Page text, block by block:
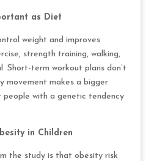
as Diet
weight and improves
strength training, walking,
Short-term workout plans don’t
movement makes a bigger
with a genetic tendency
in Children
the study is that obesity risk